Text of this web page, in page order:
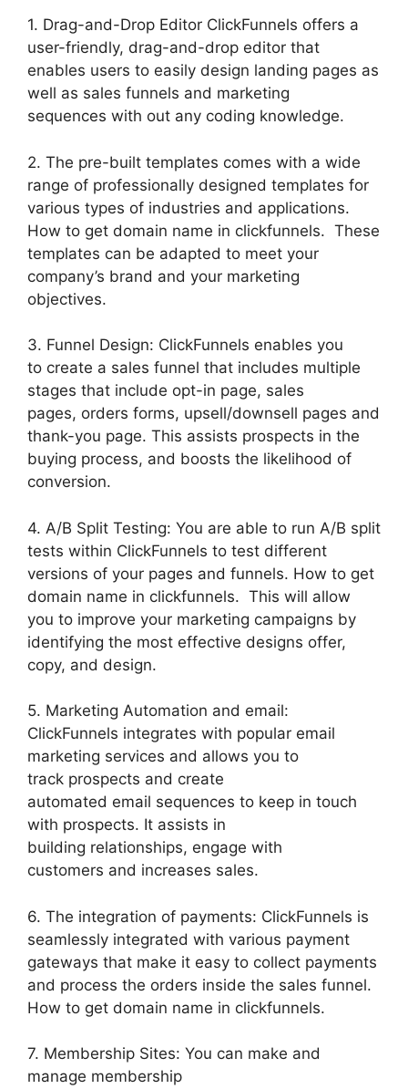
1. Drag-and-Drop Editor ClickFunnels offers a
user-friendly, drag-and-drop editor that
enables users to easily design landing pages as
well as sales funnels and marketing
sequences with out any coding knowledge.
2. The pre-built templates comes with a wide
range of professionally designed templates for
various types of industries and applications.
How to get domain name in clickfunnels. These
templates can be adapted to meet your
company’s brand and your marketing
objectives.
3. Funnel Design: ClickFunnels enables you
to create a sales funnel that includes multiple
stages that include opt-in page, sales
pages, orders forms, upsell/downsell pages and
thank-you page. This assists prospects in the
buying process, and boosts the likelihood of
conversion.
4. A/B Split Testing: You are able to run A/B split
tests within ClickFunnels to test different
versions of your pages and funnels. How to get
domain name in clickfunnels. This will allow
you to improve your marketing campaigns by
identifying the most effective designs offer,
copy, and design.
5. Marketing Automation and email:
ClickFunnels integrates with popular email
marketing services and allows you to
track prospects and create
automated email sequences to keep in touch
with prospects. It assists in
building relationships, engage with
customers and increases sales.
6. The integration of payments: ClickFunnels is
seamlessly integrated with various payment
gateways that make it easy to collect payments
and process the orders inside the sales funnel.
How to get domain name in clickfunnels.
7. Membership Sites: You can make and
manage membership